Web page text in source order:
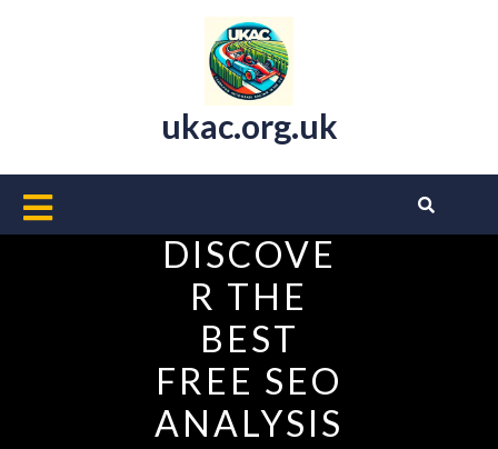
ukac.org.uk
Open
DISCOVE
R THE
BEST
FREE SEO
ANALYSIS